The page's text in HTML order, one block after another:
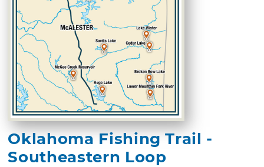
Oklahoma Fishing Trail -
Southeastern Loop